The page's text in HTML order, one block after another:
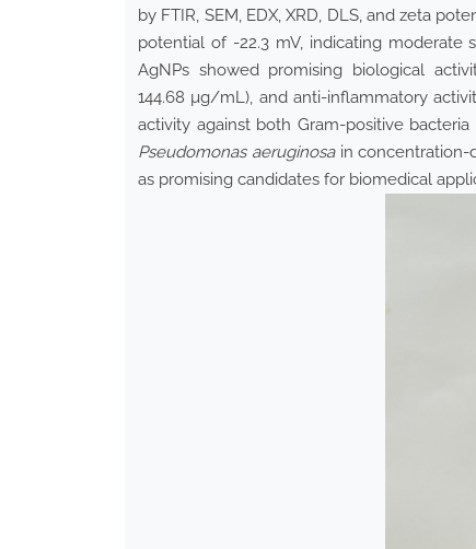
by FTIR, SEM, EDX, XRD, DLS, and zeta
potential of -22.3 mV, indicating
AgNPs showed promising biological
144.68 µg/mL), and anti-inflammatory
activity against both Gram-positive bacteria
Pseudomonas aeruginosain concentration-
as promising candidates for biomedical